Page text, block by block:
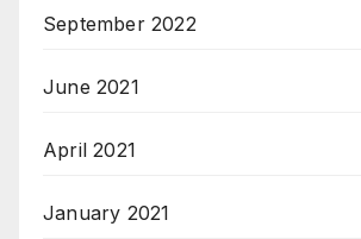
September 2022
June 2021
April 2021
January 2021